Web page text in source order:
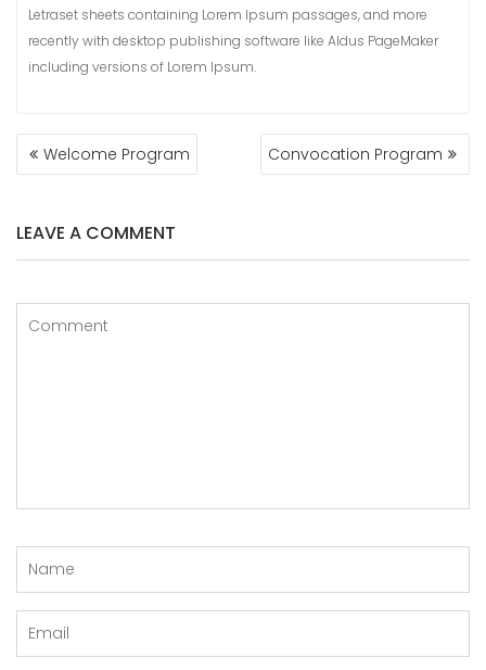
Letraset sheets containing Lorem Ipsum passages, and more
recently with desktop publishing software like Aldus PageMaker
including versions of Lorem Ipsum.
POST
NAVIGATION
Welcome Program Convocation Program
LEAVE A COMMENT